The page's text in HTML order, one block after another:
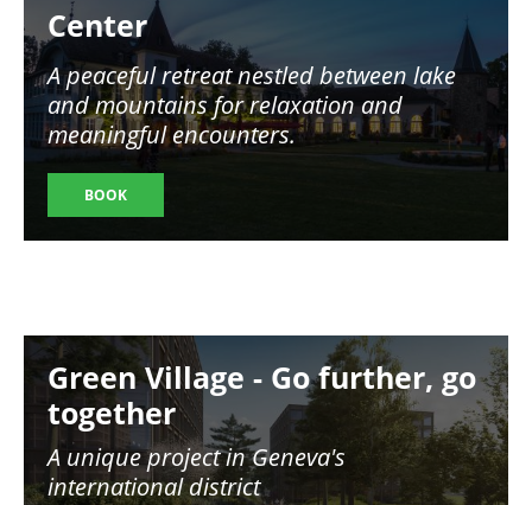
Center
A peaceful retreat nestled between lake
and mountains for relaxation and
meaningful encounters.
BOOK
Image
Green Village - Go further, go
together
A unique project in Geneva's
international district